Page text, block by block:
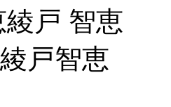
戸 智恵
戸智恵